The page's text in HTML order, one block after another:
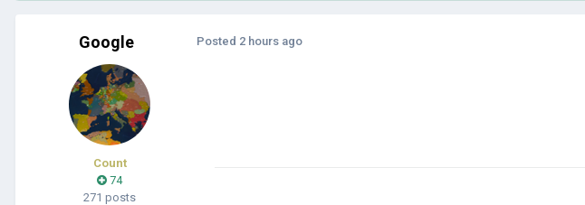
Google
Count
74
271 posts
Posted 2 hours ago